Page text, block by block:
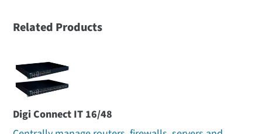
Related Products
Digi Connect IT 16/48